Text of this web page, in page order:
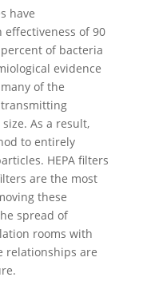
have
of 90
of bacteria
evidence
of the
As a result,
to entirely
HEPA filters
are the most
these
spread of
rooms with
relationships are